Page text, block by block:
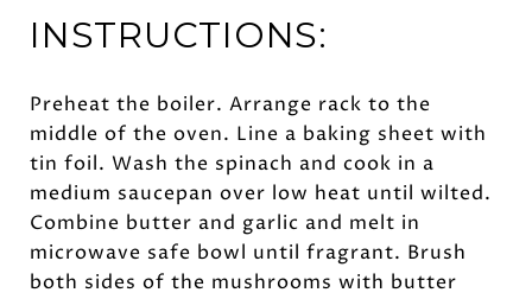
INSTRUCTIONS:
Preheat the boiler. Arrange rack to the
middle of the oven. Line a baking sheet with
tin foil. Wash the spinach and cook in a
medium saucepan over low heat until wilted.
Combine butter and garlic and melt in
microwave safe bowl until fragrant. Brush
both sides of the mushrooms with butter